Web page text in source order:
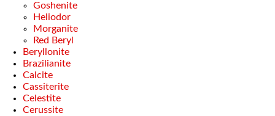
Goshenite
Heliodor
Morganite
Red Beryl
Beryllonite
Brazilianite
Calcite
Cassiterite
Celestite
Cerussite